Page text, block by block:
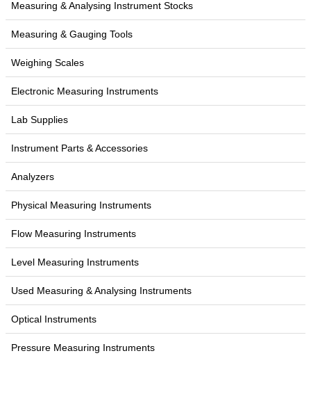
Measuring & Analysing Instrument Stocks
Measuring & Gauging Tools
Weighing Scales
Electronic Measuring Instruments
Lab Supplies
Instrument Parts & Accessories
Analyzers
Physical Measuring Instruments
Flow Measuring Instruments
Level Measuring Instruments
Used Measuring & Analysing Instruments
Optical Instruments
Pressure Measuring Instruments